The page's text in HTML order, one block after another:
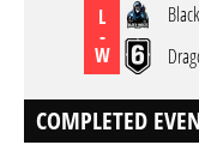
L
-
W
COMPLETED